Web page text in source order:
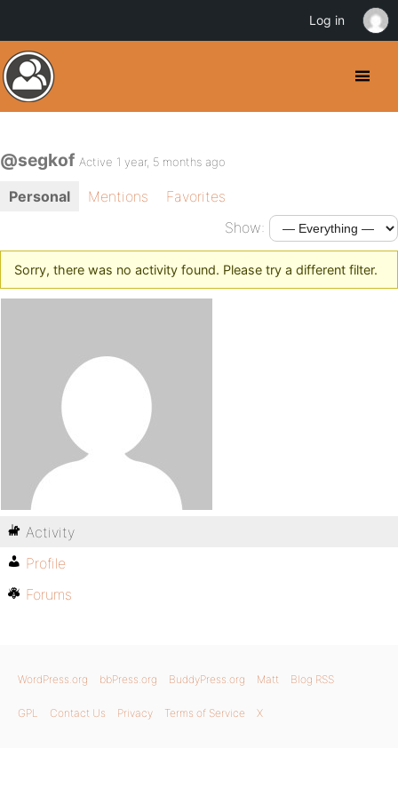
@segkof Active 1 year, 5 months ago
Personal Mentions
Favorites
Show:
Sorry, there was no activity found. Please try a different filter.
Activity
Profile
Forums
WordPress.org bbPress.org BuddyPress.org Matt Blog RSS
GPL Contact Us Privacy Terms of Service X
Log in